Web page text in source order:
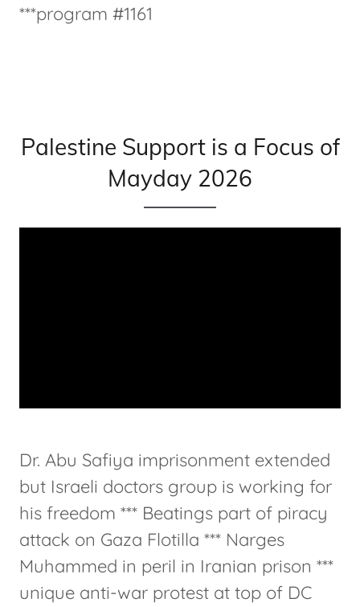
***program #1161
Palestine Support is a Focus of
Mayday 2026
Dr. Abu Safiya imprisonment extended
but Israeli doctors group is working for
his freedom *** Beatings part of piracy
attack on Gaza Flotilla *** Narges
Muhammed in peril in Iranian prison ***
unique anti-war protest at top of DC